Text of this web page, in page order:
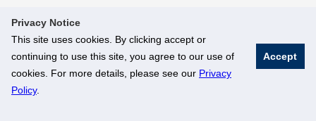
Privacy Notice
This site uses cookies. By clicking accept or
continuing to use this site, you agree to our use of
cookies. For more details, please see our Privacy
Policy.
Accept